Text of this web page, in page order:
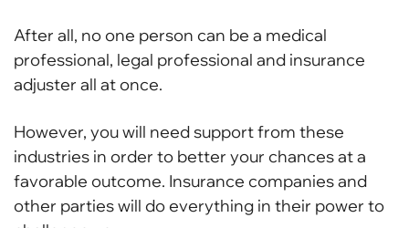
After all, no one person can be a medical
professional, legal professional and insurance
adjuster all at once.
However, you will need support from these
industries in order to better your chances at a
favorable outcome. Insurance companies and
other parties will do everything in their power to